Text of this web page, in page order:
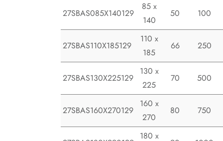
27SBAS085X140129
85 x
140
50 100
27SBAS110X185129
110 x
185
66 250
27SBAS130X225129
130 x
225
70 500
27SBAS160X270129
160 x
270
80 750
180 x